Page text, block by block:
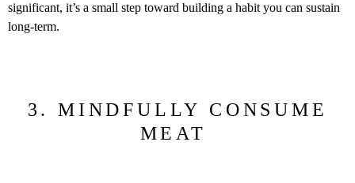
significant, it’s a small step toward building a habit you can sustain
long-term.
3. MINDFULLY CONSUME
MEAT